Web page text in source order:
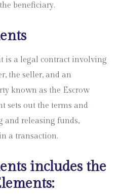
beneficiary.
is a legal contract involving
the seller, and an
known as the Escrow
sets out the terms and
and releasing funds,
a transaction.
includes the